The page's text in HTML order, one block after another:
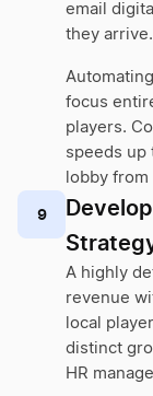
email
they arrive.
focus
players.
speeds up
lobby
9
A highly
revenue
local
distinct
HR